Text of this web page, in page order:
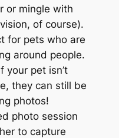
or mingle with
of course).
for pets who are
around people.
your pet isn’t
they can still be
photos!
photo session
to capture